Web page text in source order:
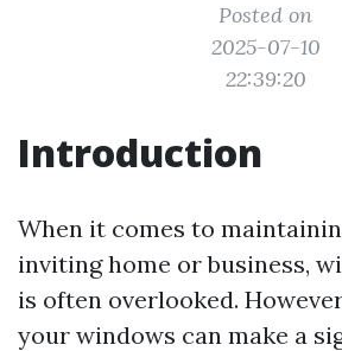
Posted on
2025-07-10
22:39:20
Introduction
When it comes to
inviting home or business,
is often overlooked.
your windows can make a